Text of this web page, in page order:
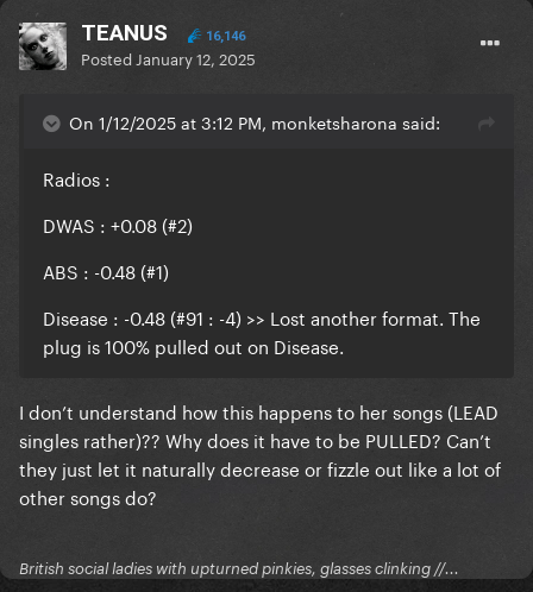
TEANUS 16,146
Posted January 12, 2025
On 1/12/2025 at 3:12 PM, monketsharona said:
Radios :
DWAS : +0.08 (#2)
ABS : -0.48 (#1)
Disease : -0.48 (#91 : -4) >> Lost another format. The
plug is 100% pulled out on Disease.
I don’t understand how this happens to her songs (LEAD
singles rather)?? Why does it have to be PULLED? Can’t
they just let it naturally decrease or fizzle out like a lot of
other songs do?
British social ladies with upturned pinkies, glasses clinking //...